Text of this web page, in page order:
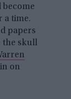
become
a time.
papers
the skull
on